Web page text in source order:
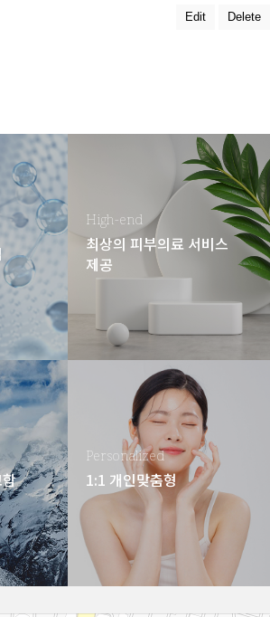
Edit Delete
High-end
최상의 피부의료 서비스
제공
Personalized
1:1 개인맞춤형